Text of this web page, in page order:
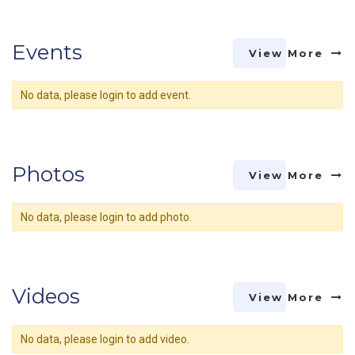
Events View More
No data, please login to add event.
Photos View More
No data, please login to add photo.
Videos View More
No data, please login to add video.